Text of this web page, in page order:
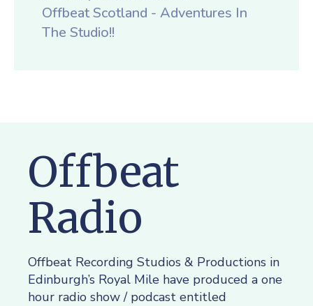
Offbeat Scotland - Adventures In
The Studio!!
Offbeat
Radio
Offbeat Recording Studios & Productions in
Edinburgh’s Royal Mile have produced a one
hour radio show / podcast entitled